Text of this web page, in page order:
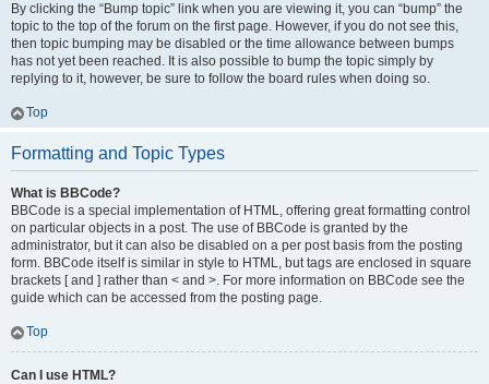
By clicking the “Bump topic” link when you are viewing it, you can “bump” the
topic to the top of the forum on the first page. However, if you do not see this,
then topic bumping may be disabled or the time allowance between bumps
has not yet been reached. It is also possible to bump the topic simply by
replying to it, however, be sure to follow the board rules when doing so.
Top
Formatting and Topic Types
What is BBCode?
BBCode is a special implementation of HTML, offering great formatting control
on particular objects in a post. The use of BBCode is granted by the
administrator, but it can also be disabled on a per post basis from the posting
form. BBCode itself is similar in style to HTML, but tags are enclosed in square
brackets [ and ] rather than < and >. For more information on BBCode see the
guide which can be accessed from the posting page.
Top
Can I use HTML?